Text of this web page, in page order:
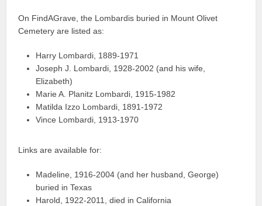
On FindAGrave, the Lombardis buried in Mount Olivet
Cemetery are listed as:
Harry Lombardi, 1889-1971
Joseph J. Lombardi, 1928-2002 (and his wife,
Elizabeth)
Marie A. Planitz Lombardi, 1915-1982
Matilda Izzo Lombardi, 1891-1972
Vince Lombardi, 1913-1970
Links are available for:
Madeline, 1916-2004 (and her husband, George)
buried in Texas
Harold, 1922-2011, died in California